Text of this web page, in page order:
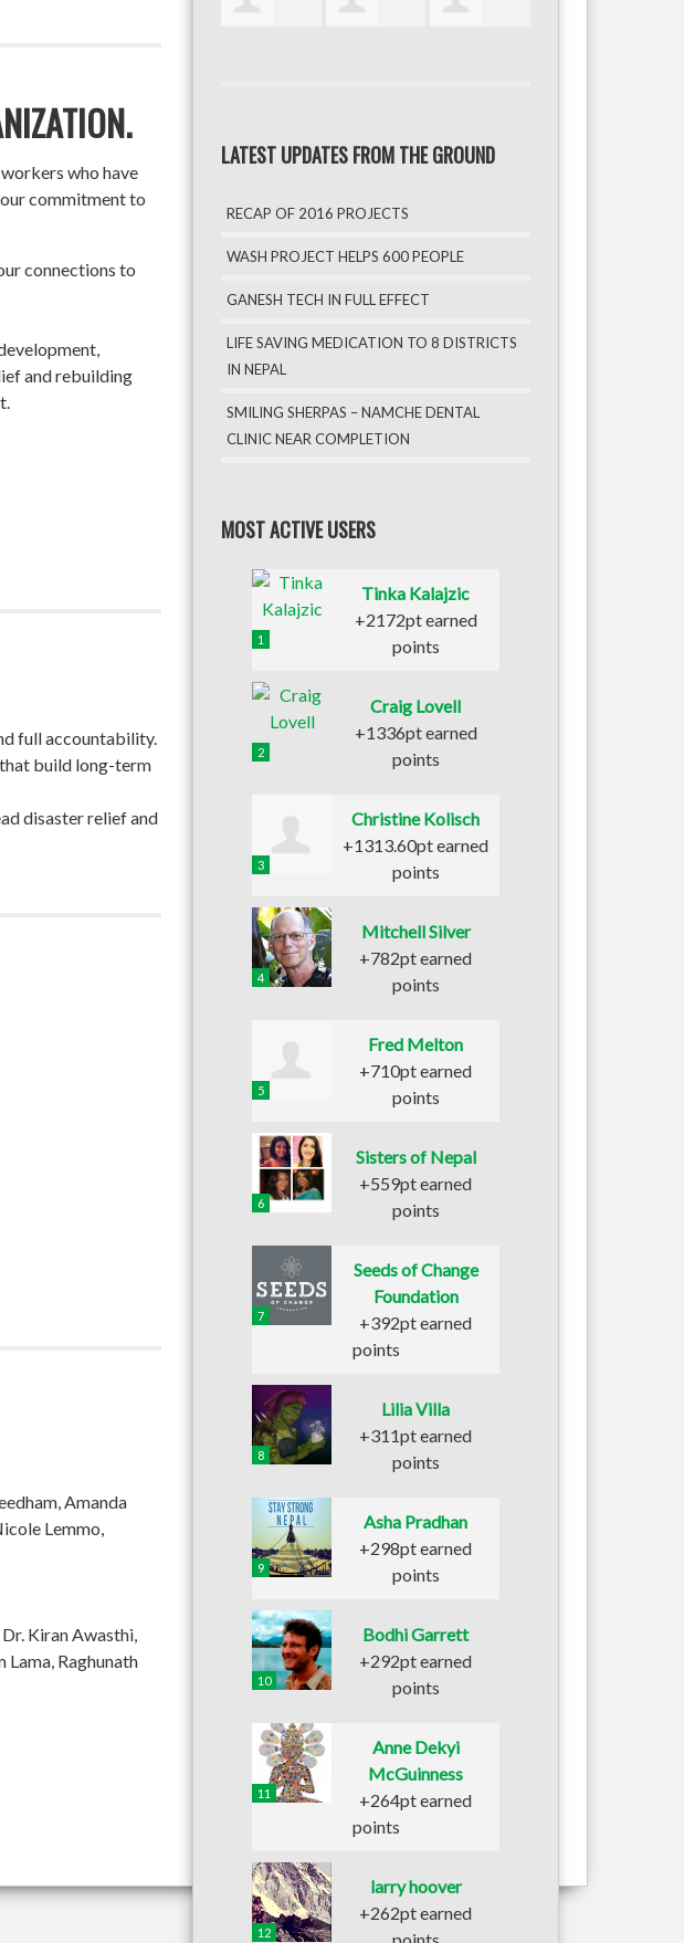
who have
commitment to
connections to
and rebuilding
full accountability.
build long-term
disaster relief and
Amanda
Lemmo,
Kiran Awasthi,
Lama, Raghunath
LATEST UPDATES FROM THE GROUND
RECAP OF 2016 PROJECTS
WASH PROJECT HELPS 600 PEOPLE
GANESH TECH IN FULL EFFECT
LIFE SAVING MEDICATION TO 8 DISTRICTS
IN NEPAL
SMILING SHERPAS – NAMCHE DENTAL
CLINIC NEAR COMPLETION
MOST ACTIVE USERS
1
Tinka Kalajzic
+2172pt earned
points
2
Craig Lovell
+1336pt earned
points
3
Christine Kolisch
+1313.60pt earned
points
4
Mitchell Silver
+782pt earned
points
5
Fred Melton
+710pt earned
points
6
Sisters of Nepal
+559pt earned
points
7
Seeds of Change
Foundation
+392pt earned
points
8
Lilia Villa
+311pt earned
points
9
Asha Pradhan
+298pt earned
points
10
Bodhi Garrett
+292pt earned
points
11
Anne Dekyi
McGuinness
+264pt earned
points
12
larry hoover
+262pt earned